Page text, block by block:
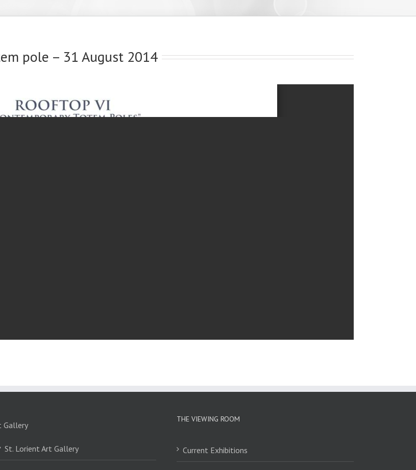
pole – 31 August 2014
Gallery
St. Lorient Art Gallery
THE VIEWING ROOM
Current Exhibitions